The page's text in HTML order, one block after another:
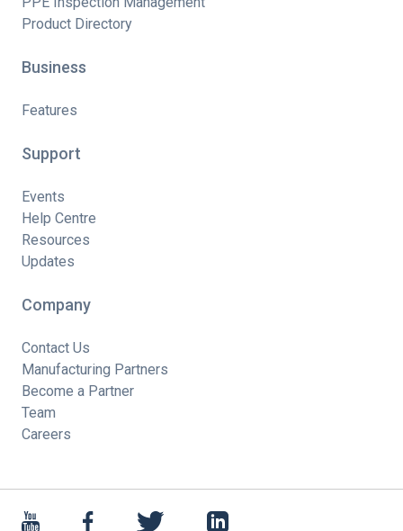
Product Directory
Business
Features
Support
Events
Help Centre
Resources
Updates
Company
Contact Us
Manufacturing Partners
Become a Partner
Team
Careers